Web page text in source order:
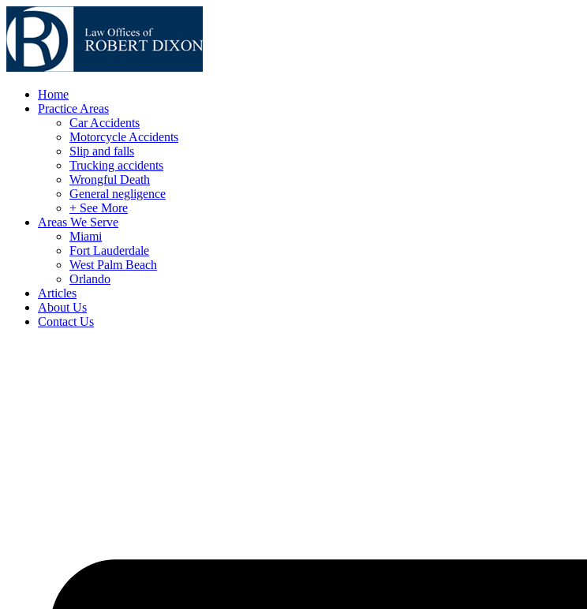
Home
Practice Areas
Car Accidents
Motorcycle Accidents
Slip and falls
Trucking accidents
Wrongful Death
General negligence
+ See More
Areas We Serve
Miami
Fort Lauderdale
West Palm Beach
Orlando
Articles
About Us
Contact Us